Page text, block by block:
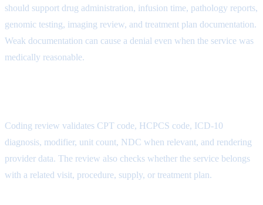
should support drug administration, infusion time, pathology reports,
genomic testing, imaging review, and treatment plan documentation.
Weak documentation can cause a denial even when the service was
medically reasonable.
Coding review validates CPT code, HCPCS code, ICD-10
diagnosis, modifier, unit count, NDC when relevant, and rendering
provider data. The review also checks whether the service belongs
with a related visit, procedure, supply, or treatment plan.